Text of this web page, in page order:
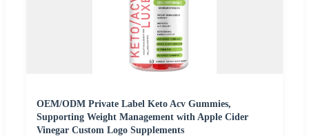
OEM/ODM Private Label Keto Acv Gummies,
Supporting Weight Management with Apple Cider
Vinegar Custom Logo Supplements